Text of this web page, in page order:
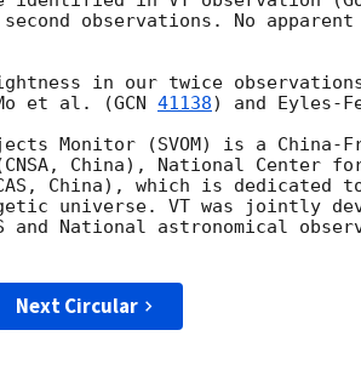
observations. No
in our twice
et al. (GCN 41138) and
Monitor (SVOM) is a
China), National Center
China), which is dedicated
universe. VT was jointly
and National astronomical
Next Circular